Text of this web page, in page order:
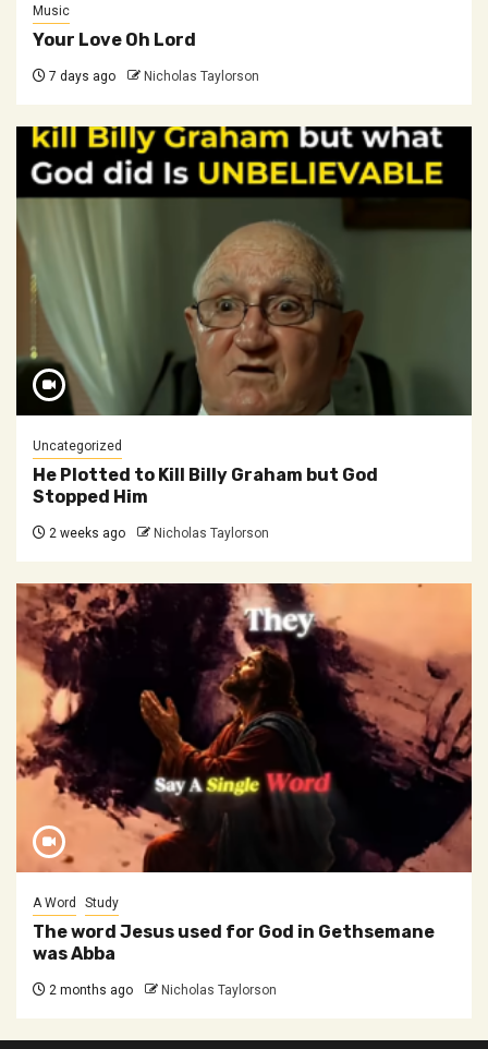
Music
Your Love Oh Lord
7 days ago Nicholas Taylorson
Uncategorized
He Plotted to Kill Billy Graham but God
Stopped Him
2 weeks ago Nicholas Taylorson
A Word Study
The word Jesus used for God in Gethsemane
was Abba
2 months ago Nicholas Taylorson